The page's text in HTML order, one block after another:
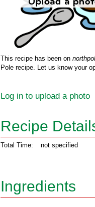
This recipe has been on
Pole recipe. Let us know your
Log in to upload a photo
Recipe
Total Time: not specified
Ingredients